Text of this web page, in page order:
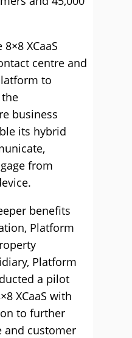
XCaaS
centre and
to
business
its hybrid
from
benefits
Platform
Platform
a pilot
XCaaS with
to further
and customer